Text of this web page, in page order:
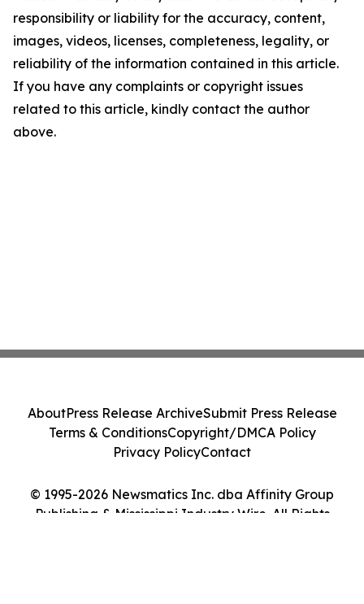
responsibility or liability for the accuracy, content,
images, videos, licenses, completeness, legality, or
reliability of the information contained in this article.
If you have any complaints or copyright issues
related to this article, kindly contact the author
above.
© 1995-2026 Newsmatics Inc. dba Affinity Group
Publishing & Mississippi Industry Wire. All Rights
AboutPress Release ArchiveSubmit Press Release
Terms & ConditionsCopyright/DMCA Policy
Privacy PolicyContact